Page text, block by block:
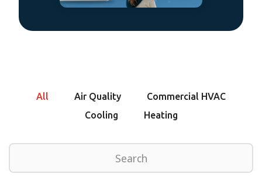
All Air Quality
Commercial HVAC
Cooling
Heating